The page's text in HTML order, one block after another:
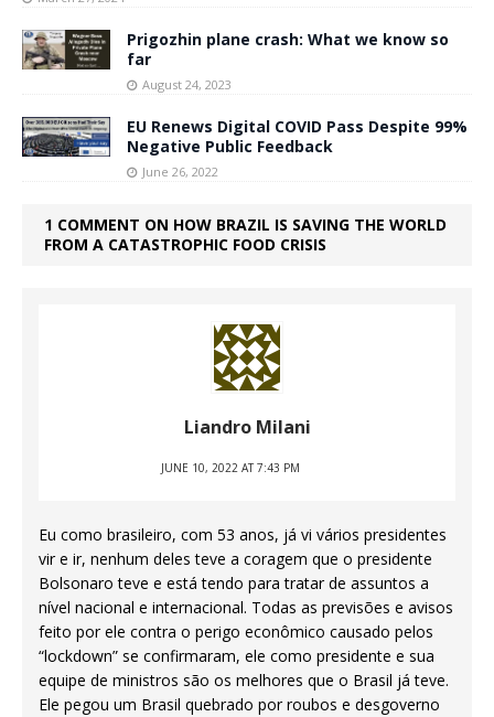
Prigozhin plane crash: What we know so
far
August 24, 2023
EU Renews Digital COVID Pass Despite 99%
Negative Public Feedback
June 26, 2022
1 COMMENT ON HOW BRAZIL IS SAVING THE WORLD
FROM A CATASTROPHIC FOOD CRISIS
Liandro Milani
JUNE 10, 2022 AT 7:43 PM
Eu como brasileiro, com 53 anos, já vi vários presidentes
vir e ir, nenhum deles teve a coragem que o presidente
Bolsonaro teve e está tendo para tratar de assuntos a
nível nacional e internacional. Todas as previsões e avisos
feito por ele contra o perigo econômico causado pelos
“lockdown” se confirmaram, ele como presidente e sua
equipe de ministros são os melhores que o Brasil já teve.
Ele pegou um Brasil quebrado por roubos e desgoverno